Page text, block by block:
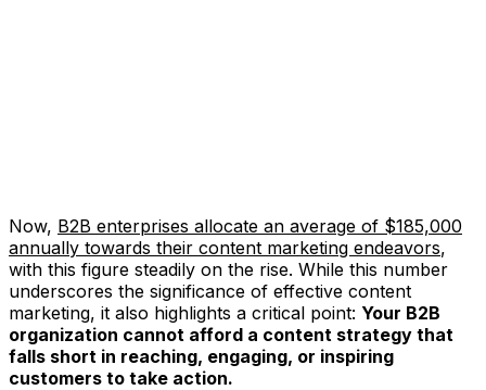
Now, B2B enterprises allocate an average of $185,000
annually towards their content marketing endeavors,
with this figure steadily on the rise. While this number
underscores the significance of effective content
marketing, it also highlights a critical point: Your B2B
organization cannot afford a content strategy that
falls short in reaching, engaging, or inspiring
customers to take action.